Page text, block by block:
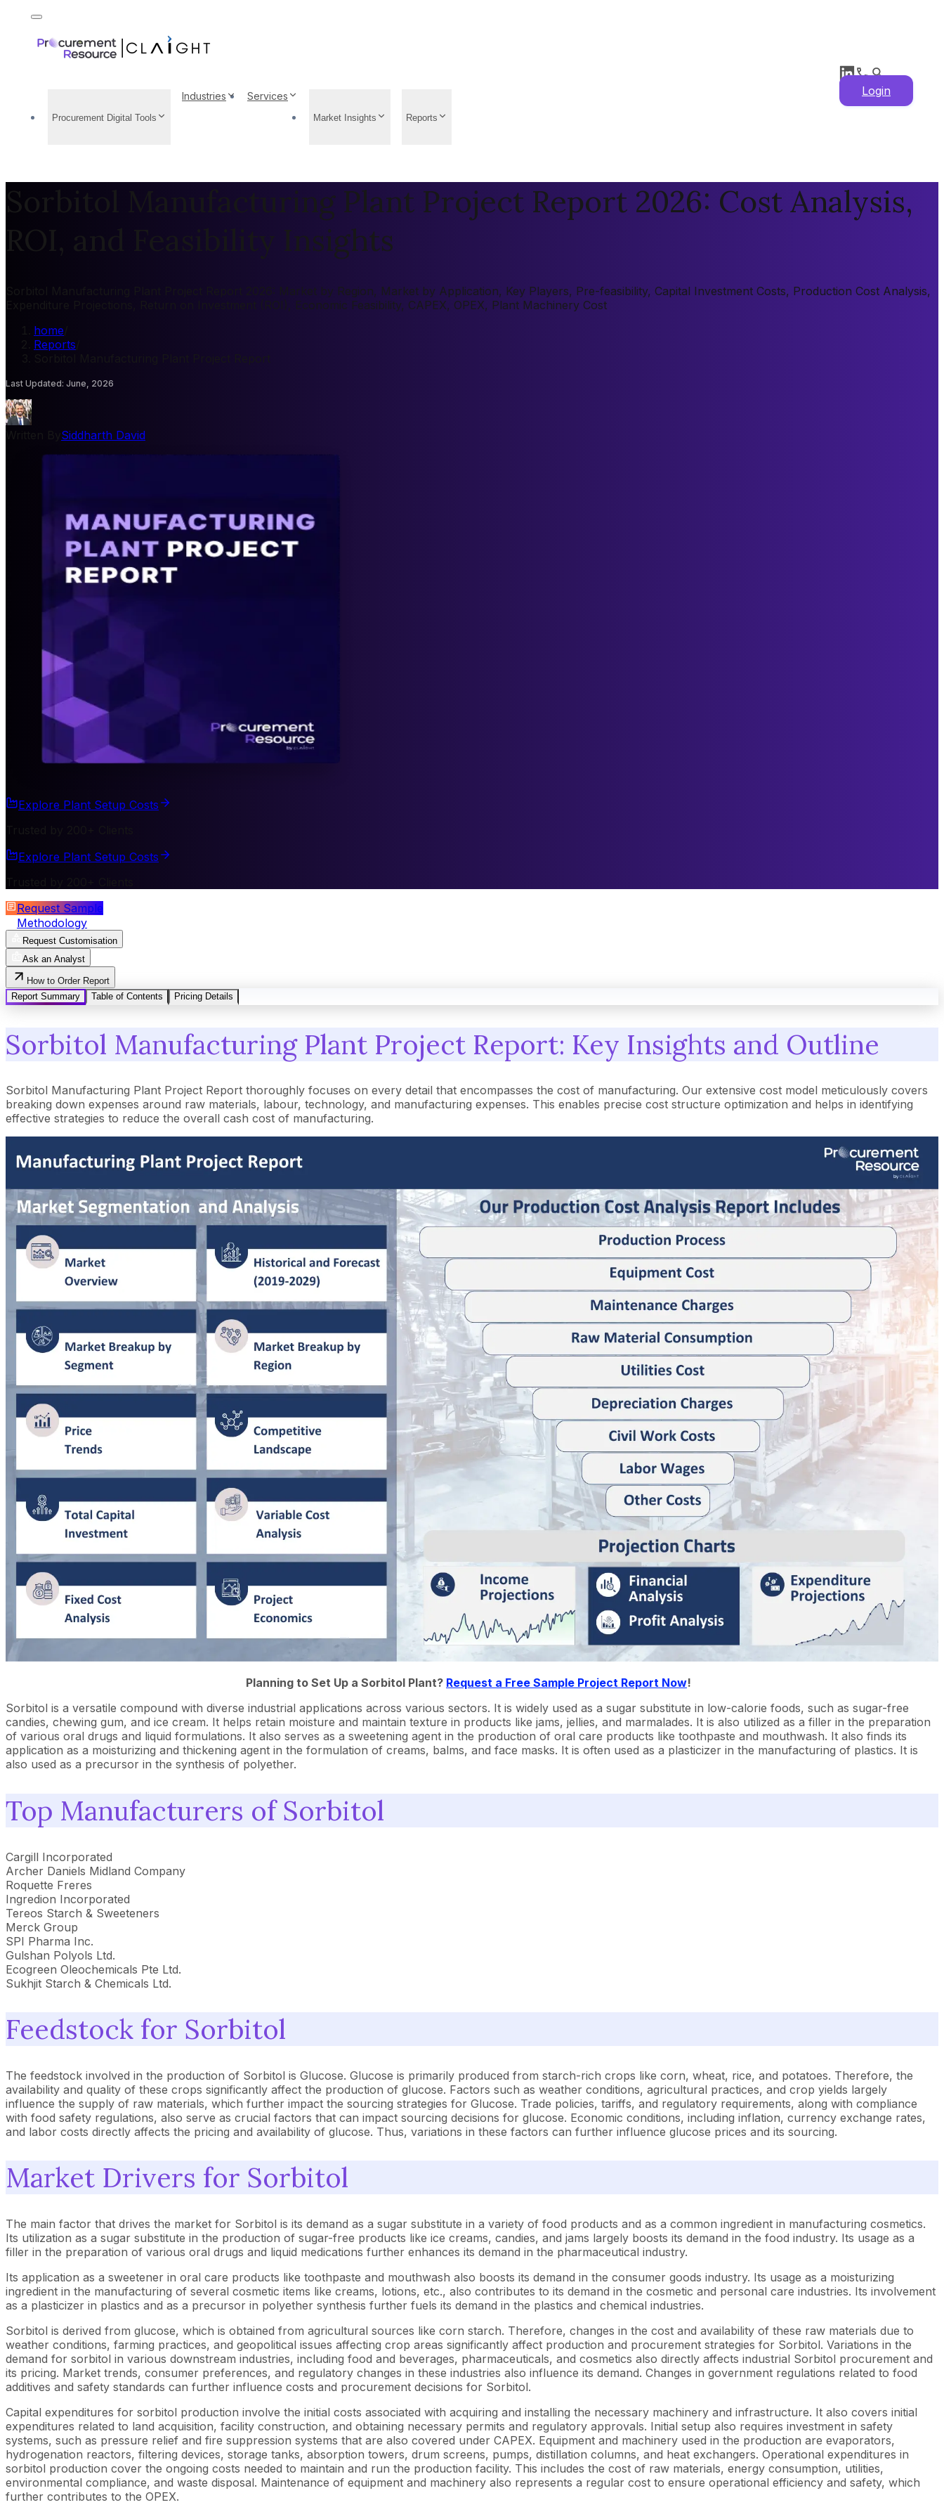
Procurement Digital Tools
Industries Services
Market Insights Reports
Login
Sorbitol Manufacturing Plant Project Report 2026: Cost Analysis,
ROI, and Feasibility Insights
Sorbitol Manufacturing Plant Project Report 2026: Market by Region, Market by Application, Key Players, Pre-feasibility, Capital Investment Costs, Production Cost Analysis,
Expenditure Projections, Return on Investment (ROI), Economic Feasibility, CAPEX, OPEX, Plant Machinery Cost
home
Reports
Sorbitol Manufacturing Plant Project Report
Last Updated: June, 2026
Siddharth David
Explore Plant Setup Costs
Explore Plant Setup Costs
Request Sample
Methodology
Request Customisation
Ask an Analyst
How to Order Report
Report Summary
Table of Contents Pricing Details
Sorbitol Manufacturing Plant Project Report: Key Insights and Outline
Sorbitol Manufacturing Plant Project Report thoroughly focuses on every detail that encompasses the cost of manufacturing. Our extensive cost model meticulously covers
breaking down expenses around raw materials, labour, technology, and manufacturing expenses. This enables precise cost structure optimization and helps in identifying
effective strategies to reduce the overall cash cost of manufacturing.
Planning to Set Up a Sorbitol Plant? Request a Free Sample Project Report Now!
Sorbitol is a versatile compound with diverse industrial applications across various sectors. It is widely used as a sugar substitute in low-calorie foods, such as sugar-free
candies, chewing gum, and ice cream. It helps retain moisture and maintain texture in products like jams, jellies, and marmalades. It is also utilized as a filler in the preparation
of various oral drugs and liquid formulations. It also serves as a sweetening agent in the production of oral care products like toothpaste and mouthwash. It also finds its
application as a moisturizing and thickening agent in the formulation of creams, balms, and face masks. It is often used as a plasticizer in the manufacturing of plastics. It is
also used as a precursor in the synthesis of polyether.
Top Manufacturers of Sorbitol
Cargill Incorporated
Archer Daniels Midland Company
Roquette Freres
Ingredion Incorporated
Tereos Starch & Sweeteners
Merck Group
SPI Pharma Inc.
Gulshan Polyols Ltd.
Ecogreen Oleochemicals Pte Ltd.
Sukhjit Starch & Chemicals Ltd.
Feedstock for Sorbitol
The feedstock involved in the production of Sorbitol is Glucose. Glucose is primarily produced from starch-rich crops like corn, wheat, rice, and potatoes. Therefore, the
availability and quality of these crops significantly affect the production of glucose. Factors such as weather conditions, agricultural practices, and crop yields largely
influence the supply of raw materials, which further impact the sourcing strategies for Glucose. Trade policies, tariffs, and regulatory requirements, along with compliance
with food safety regulations, also serve as crucial factors that can impact sourcing decisions for glucose. Economic conditions, including inflation, currency exchange rates,
and labor costs directly affects the pricing and availability of glucose. Thus, variations in these factors can further influence glucose prices and its sourcing.
Market Drivers for Sorbitol
The main factor that drives the market for Sorbitol is its demand as a sugar substitute in a variety of food products and as a common ingredient in manufacturing cosmetics.
Its utilization as a sugar substitute in the production of sugar-free products like ice creams, candies, and jams largely boosts its demand in the food industry. Its usage as a
filler in the preparation of various oral drugs and liquid medications further enhances its demand in the pharmaceutical industry.
Its application as a sweetener in oral care products like toothpaste and mouthwash also boosts its demand in the consumer goods industry. Its usage as a moisturizing
ingredient in the manufacturing of several cosmetic items like creams, lotions, etc., also contributes to its demand in the cosmetic and personal care industries. Its involvement
as a plasticizer in plastics and as a precursor in polyether synthesis further fuels its demand in the plastics and chemical industries.
Sorbitol is derived from glucose, which is obtained from agricultural sources like corn starch. Therefore, changes in the cost and availability of these raw materials due to
weather conditions, farming practices, and geopolitical issues affecting crop areas significantly affect production and procurement strategies for Sorbitol. Variations in the
demand for sorbitol in various downstream industries, including food and beverages, pharmaceuticals, and cosmetics also directly affects industrial Sorbitol procurement and
its pricing. Market trends, consumer preferences, and regulatory changes in these industries also influence its demand. Changes in government regulations related to food
additives and safety standards can further influence costs and procurement decisions for Sorbitol.
Capital expenditures for sorbitol production involve the initial costs associated with acquiring and installing the necessary machinery and infrastructure. It also covers initial
expenditures related to land acquisition, facility construction, and obtaining necessary permits and regulatory approvals. Initial setup also requires investment in safety
systems, such as pressure relief and fire suppression systems that are also covered under CAPEX. Equipment and machinery used in the production are evaporators,
hydrogenation reactors, filtering devices, storage tanks, absorption towers, drum screens, pumps, distillation columns, and heat exchangers. Operational expenditures in
sorbitol production cover the ongoing costs needed to maintain and run the production facility. This includes the cost of raw materials, energy consumption, utilities,
environmental compliance, and waste disposal. Maintenance of equipment and machinery also represents a regular cost to ensure operational efficiency and safety, which
further contributes to the OPEX.